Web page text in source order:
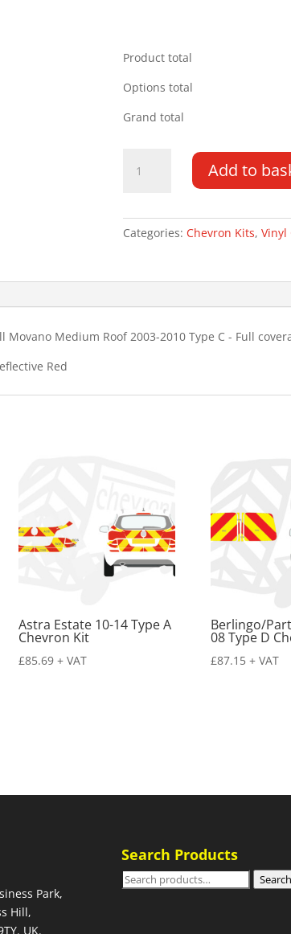
Product total
Options total
Grand total
Master
MR
Chevron
Kit
Add to
Categories: Chevron Kits, Vinyl
Medium Roof 2003-2010 Type C - Full
Red
Astra Estate 10-14 Type A
Chevron Kit
£85.69 + VAT
Berlingo/
08 Type D
£87.15 + VAT
Park,
Hill,
UK.
Search Products
Search
Search